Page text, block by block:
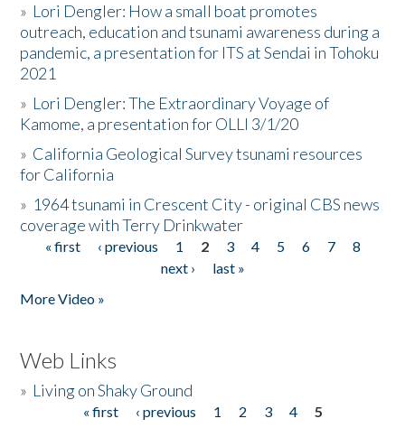
» Lori Dengler: How a small boat promotes
outreach, education and tsunami awareness during a
pandemic, a presentation for ITS at Sendai in Tohoku
2021
» Lori Dengler: The Extraordinary Voyage of
Kamome, a presentation for OLLI 3/1/20
» California Geological Survey tsunami resources
for California
» 1964 tsunami in Crescent City - original CBS news
coverage with Terry Drinkwater
Pages
« first ‹ previous 1 2 3 4 5 6 7
8
next ›
last »
More Video »
Web Links
» Living on Shaky Ground
« first ‹ previous 1 2 3 4
5